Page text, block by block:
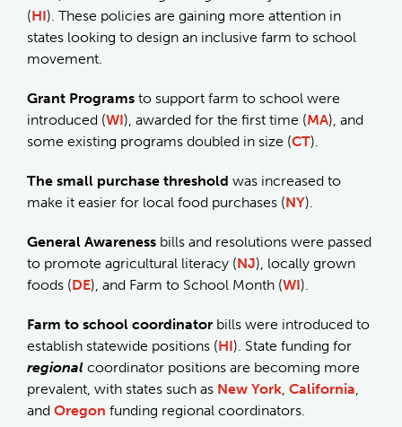
(HI). These policies are gaining more attention in
states looking to design an inclusive farm to school
movement.
Grant Programs to support farm to school were
introduced (WI), awarded for the first time (MA), and
some existing programs doubled in size (CT).
The small purchase threshold was increased to
make it easier for local food purchases (NY).
General Awareness bills and resolutions were passed
to promote agricultural literacy (NJ), locally grown
foods (DE), and Farm to School Month (WI).
Farm to school coordinator bills were introduced to
establish statewide positions (HI). State funding for
regional coordinator positions are becoming more
prevalent, with states such as New York California
and Oregon funding regional coordinators.